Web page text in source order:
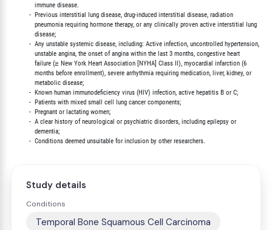
             immune disease.
          -  Previous interstitial lung disease, drug-induced interstitial disease, radiation
             pneumonia requiring hormone therapy, or any clinically proven active interstitial lung
             disease;
          -  Any unstable systemic disease, including: Active infection, uncontrolled hypertension,
             unstable angina, the onset of angina within the last 3 months, congestive heart
             failure (≥ New York Heart Association [NYHA] Class II), myocardial infarction (6
             months before enrollment), severe arrhythmia requiring medication, liver, kidney, or
             metabolic disease;
          -  Known human immunodeficiency virus (HIV) infection, active hepatitis B or C;
          -  Patients with mixed small cell lung cancer components;
          -  Pregnant or lactating women;
          -  A clear history of neurological or psychiatric disorders, including epilepsy or
             dementia;
Study details
Conditions
Temporal Bone Squamous Cell Carcinoma